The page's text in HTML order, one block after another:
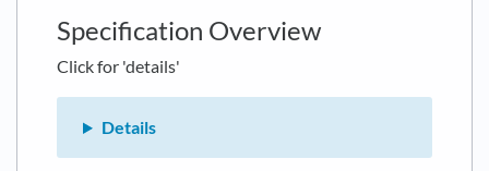
Specification Overview
Click for 'details'
Details